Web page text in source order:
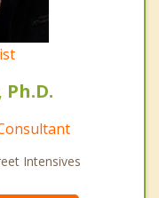
Intensives